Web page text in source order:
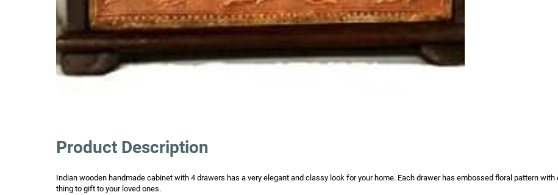
Product Description
Indian wooden handmade cabinet with 4 drawers has a very elegant and classy look for your home. Each drawer has embossed floral pattern
thing to gift to your loved ones.